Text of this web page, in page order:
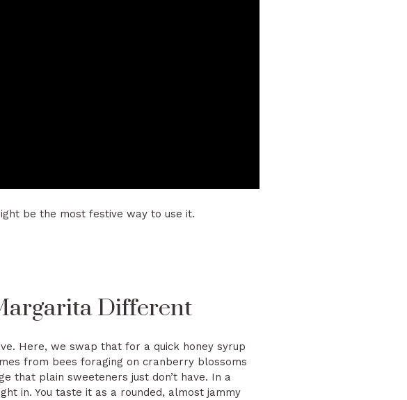
be the most festive way to use it.
Different
Here, we swap that for a quick honey syrup
from bees foraging on cranberry blossoms
that plain sweeteners just don’t have. In a
in. You taste it as a rounded, almost jammy